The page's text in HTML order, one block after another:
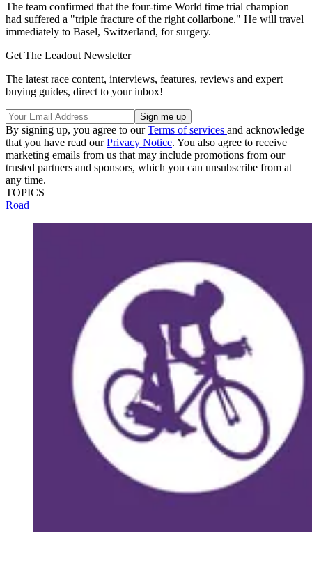
The team confirmed that the four-time World time trial champion
had suffered a "triple fracture of the right collarbone." He will travel
immediately to Basel, Switzerland, for surgery.
Get The Leadout Newsletter
The latest race content, interviews, features, reviews and expert
buying guides, direct to your inbox!
By signing up, you agree to ourTerms of services and acknowledge
that you have read ourPrivacy Notice. You also agree to receive
marketing emails from us that may include promotions from our
trusted partners and sponsors, which you can unsubscribe from at
any time.
TOPICS
Road